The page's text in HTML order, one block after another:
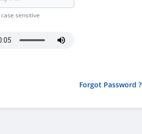
sensitive
Forgot Password ?